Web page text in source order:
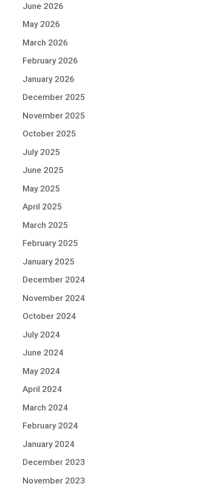
June 2026
May 2026
March 2026
February 2026
January 2026
December 2025
November 2025
October 2025
July 2025
June 2025
May 2025
April 2025
March 2025
February 2025
January 2025
December 2024
November 2024
October 2024
July 2024
June 2024
May 2024
April 2024
March 2024
February 2024
January 2024
December 2023
November 2023